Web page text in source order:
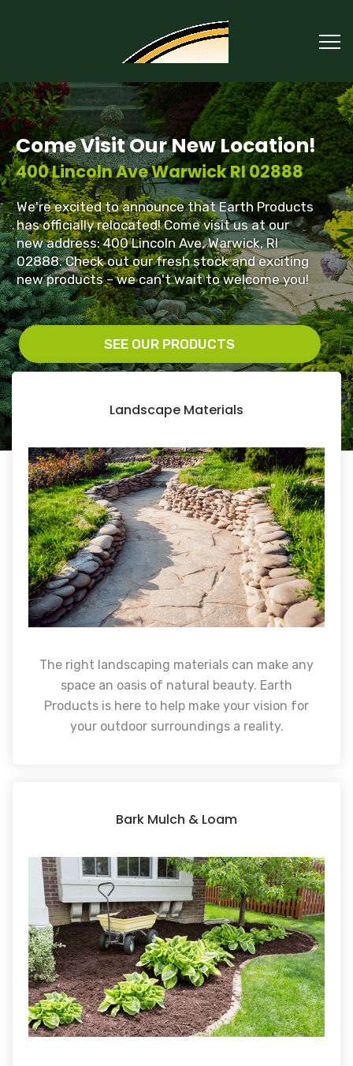
400 Lincoln Ave Warwick RI 02888
Come Visit Our New Location!
We're excited to announce that Earth Products
has officially relocated! Come visit us at our
new address: 400 Lincoln Ave, Warwick, RI
02888. Check out our fresh stock and exciting
new products – we can't wait to welcome you!
SEE OUR PRODUCTS
Landscape Materials
The right landscaping materials can make any
space an oasis of natural beauty. Earth
Products is here to help make your vision for
your outdoor surroundings a reality.
Bark Mulch & Loam